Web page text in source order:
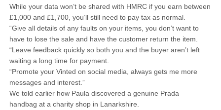
While your data won’t be shared with HMRC if you earn between
£1,000 and £1,700, you’ll still need to pay tax as normal.
“Give all details of any faults on your items, you don’t want to
have to lose the sale and have the customer return the item.
“Leave feedback quickly so both you and the buyer aren’t left
waiting a long time for payment.
“Promote your Vinted on social media, always gets me more
messages and interest.”
We told earlier how Paula discovered a genuine Prada
handbag at a charity shop in Lanarkshire.